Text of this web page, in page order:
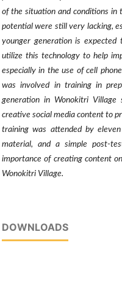
of the situation and conditions
potential were still very lacking,
younger generation is
utilize this technology to help
especially in the use of cell
was involved in training in
generation in Wonokitri
creative social media content to
training was attended by
material, and a simple post-
importance of creating content
Wonokitri Village.
DOWNLOADS